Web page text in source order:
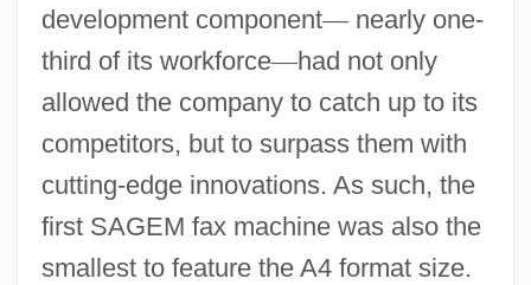
development component—nearly one-
third of its workforce—had not only
allowed the company to catch up to its
competitors, but to surpass them with
cutting-edge innovations. As such, the
first SAGEM fax machine was also the
smallest to feature the A4 format size.